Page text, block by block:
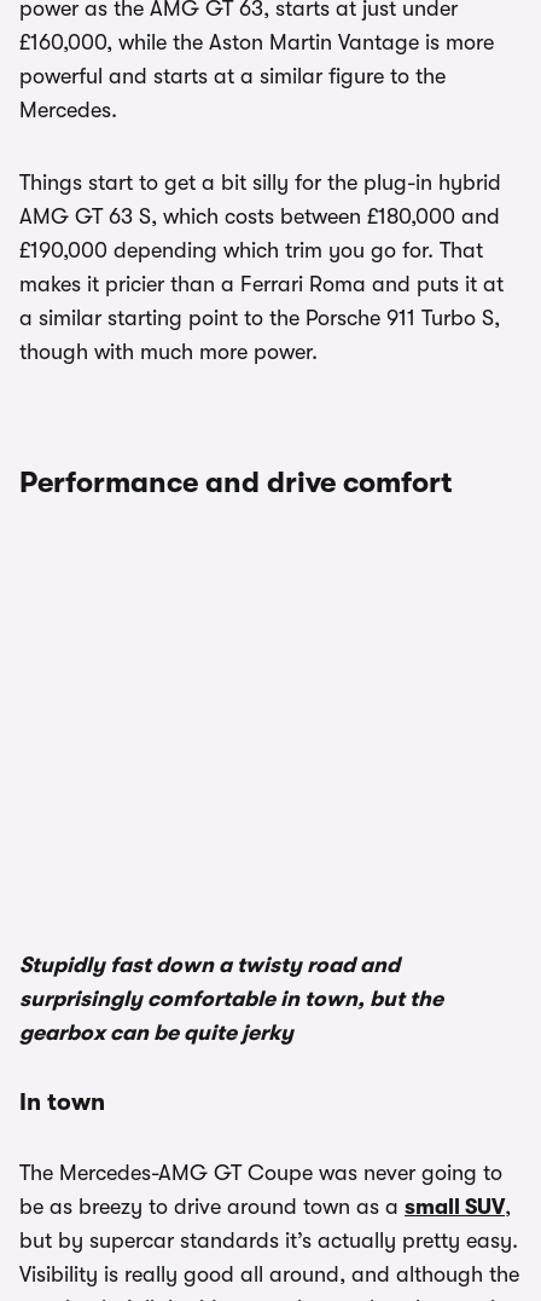
power as the AMG GT 63, starts at just under
£160,000, while the Aston Martin Vantage is more
powerful and starts at a similar figure to the
Mercedes.
Things start to get a bit silly for the plug-in hybrid
AMG GT 63 S, which costs between £180,000 and
£190,000 depending which trim you go for. That
makes it pricier than a Ferrari Roma and puts it at
a similar starting point to the Porsche 911 Turbo S,
though with much more power.
Performance and drive comfort
Stupidly fast down a twisty road and
surprisingly comfortable in town, but the
gearbox can be quite jerky
In town
The Mercedes-AMG GT Coupe was never going to
be as breezy to drive around town as a small SUV,
but by supercar standards it’s actually pretty easy.
Visibility is really good all around, and although the